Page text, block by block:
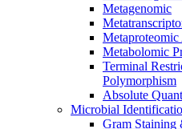
Metagenomic
Metabolomic
Terminal
Polymorphism
Absolute
Microbial
Gram Staining